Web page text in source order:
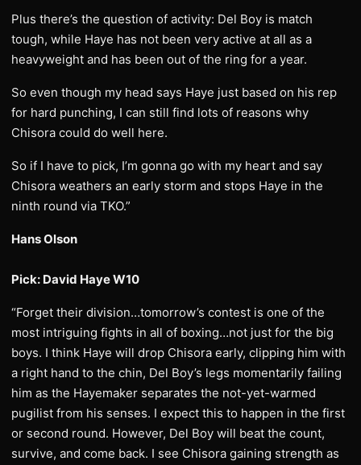
Plus there’s the question of activity: Del Boy is match
tough, while Haye has not been very active at all as a
heavyweight and has been out of the ring for a year.
So even though my head says Haye just based on his rep
for hard punching, I can still find lots of reasons why
Chisora could do well here.
So if I have to pick, I’m gonna go with my heart and say
Chisora weathers an early storm and stops Haye in the
ninth round via TKO.”
Hans Olson
Pick: David Haye W10
“Forget their division…tomorrow’s contest is one of the
most intriguing fights in all of boxing…not just for the big
boys. I think Haye will drop Chisora early, clipping him with
a right hand to the chin, Del Boy’s legs momentarily failing
him as the Hayemaker separates the not-yet-warmed
pugilist from his senses. I expect this to happen in the first
or second round. However, Del Boy will beat the count,
survive, and come back. I see Chisora gaining strength as